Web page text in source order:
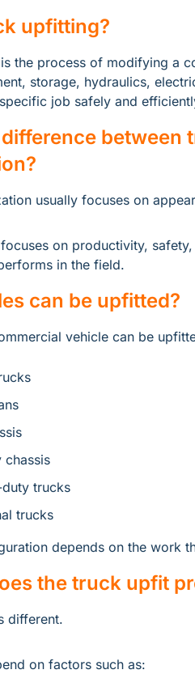
upfitting?
the process of modifying a
storage, hydraulics,
job safely and
usually focuses on
on productivity,
in the field.
can be upfitted?
vehicle can be
chassis
trucks
trucks
depends on the work
the truck upfit
different.
on factors such as: